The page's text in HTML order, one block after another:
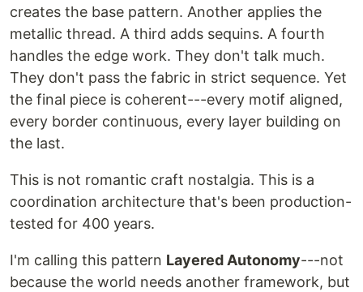
creates the base pattern. Another applies the
metallic thread. A third adds sequins. A fourth
handles the edge work. They don't talk much.
They don't pass the fabric in strict sequence. Yet
the final piece is coherent---every motif aligned,
every border continuous, every layer building on
the last.
This is not romantic craft nostalgia. This is a
coordination architecture that's been production-
tested for 400 years.
I'm calling this pattern Layered Autonomy---not
because the world needs another framework, but